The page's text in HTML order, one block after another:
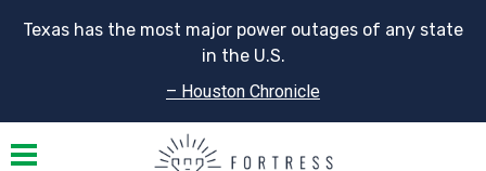
Texas has the most major power outages of any state
in the U.S.
– Houston Chronicle
Toggle navigation